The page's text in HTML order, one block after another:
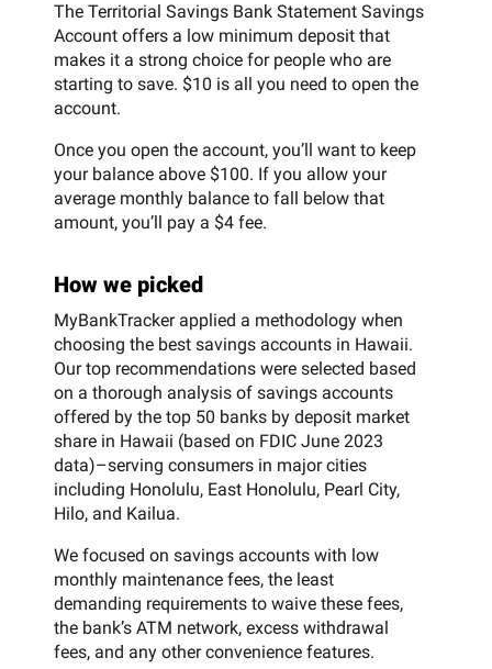
The Territorial Savings Bank Statement Savings
Account offers a low minimum deposit that
makes it a strong choice for people who are
starting to save. $10 is all you need to open the
account.
Once you open the account, you’ll want to keep
your balance above $100. If you allow your
average monthly balance to fall below that
amount, you’ll pay a $4 fee.
How we picked
MyBankTracker applied a methodology when
choosing the best savings accounts in Hawaii.
Our top recommendations were selected based
on a thorough analysis of savings accounts
offered by the top 50 banks by deposit market
share in Hawaii (based on FDIC June 2023
data)–serving consumers in major cities
including Honolulu, East Honolulu, Pearl City,
Hilo, and Kailua.
We focused on savings accounts with low
monthly maintenance fees, the least
demanding requirements to waive these fees,
the bank’s ATM network, excess withdrawal
fees, and any other convenience features.